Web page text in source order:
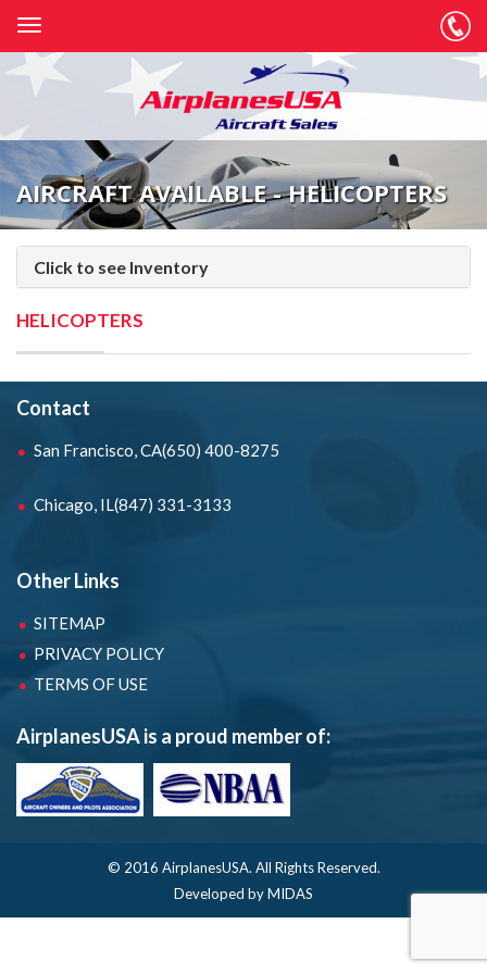
AIRCRAFT AVAILABLE - HELICOPTERS
Click to see Inventory
HELICOPTERS
Contact
San Francisco, CA(650) 400-8275
Chicago, IL(847) 331-3133
Other Links
SITEMAP
PRIVACY POLICY
TERMS OF USE
AirplanesUSA is a proud member of:
© 2016 AirplanesUSA. All Rights Reserved.
Developed by MIDAS